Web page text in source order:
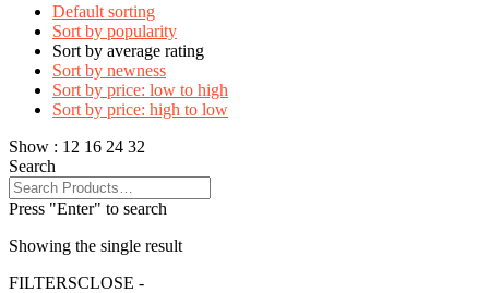
Default sorting
Sort by popularity
Sort by average rating
Sort by newness
Sort by price: low to high
Sort by price: high to low
Show : 12 16 24 32
Search
Press "Enter" to search
Showing the single result
FILTERSCLOSE -